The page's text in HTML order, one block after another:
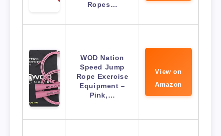
Ropes…
WOD Nation
Speed Jump
Rope Exercise
Equipment –
Pink,…
View on
Amazon